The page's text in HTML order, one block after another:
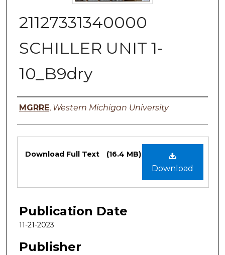
21127331340000
SCHILLER UNIT 1-
10_B9dry
Authors
MGRRE, Western Michigan University
Files
Download
Download Full Text (16.4 MB)
Publication Date
11-21-2023
Publisher